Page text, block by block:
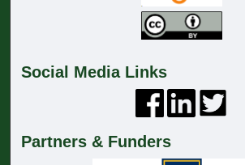
Social Media Links
Partners & Funders